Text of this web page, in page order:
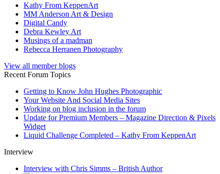
Kathy From KeppenArt
MM Anderson Art & Design
Digital Candy
Debra Kewley Art
Musings of a madman
Rebecca Herranen Photography
View all member blogs
Recent Forum Topics
Getting to Know John Hughes Photographic
Your Website And Social Media Sites
Working on blog inclusion in the forum
Update for Premium Members – Magazine Direction & Pixels
Widget
Liquid Challenge Completed – Kathy From KeppenArt
Interview
Interview with Chris Simms – British Author